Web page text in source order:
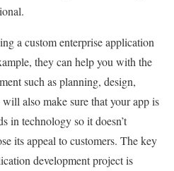
a custom enterprise application
they can help you with the
such as planning, design,
also make sure that your app is
in technology so it doesn’t
its appeal to customers. The key
development project is